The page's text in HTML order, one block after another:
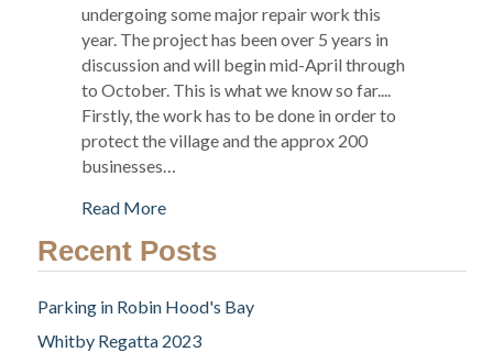
undergoing some major repair work this
year. The project has been over 5 years in
discussion and will begin mid-April through
to October. This is what we know so far....
Firstly, the work has to be done in order to
protect the village and the approx 200
businesses…
Read Moreabout Sea Wall restoration - Robin Hood's
Recent Posts
Parking in Robin Hood's Bay
Whitby Regatta 2023